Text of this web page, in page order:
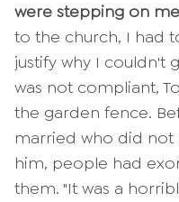
were stepping on
to the church, I had
justify why I couldn't
was not compliant,
the garden fence.
married who did not
him, people had
them. "It was a